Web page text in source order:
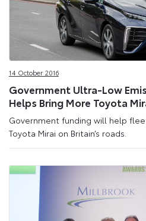
14 October 2016
Government Ultra-Low
Helps Bring More Toyota
Government funding will help
Toyota Mirai on Britain’s roads.